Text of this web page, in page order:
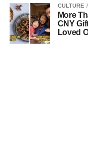
CULTURE
More
CNY
Loved